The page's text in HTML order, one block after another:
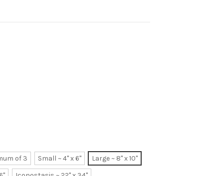
of 3 Small ~ 4" x 6"
Large ~ 8" x 10"